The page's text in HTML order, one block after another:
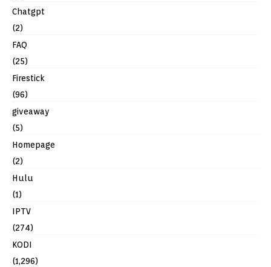
Chatgpt
(2)
FAQ
(25)
Firestick
(96)
giveaway
(5)
Homepage
(2)
Hulu
(1)
IPTV
(274)
KODI
(1,296)